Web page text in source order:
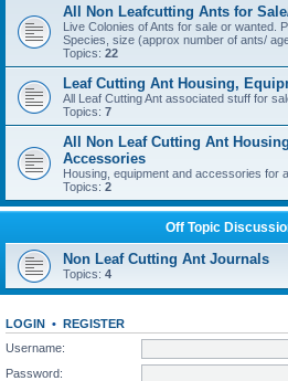
All Non Leafcutting Ants for
Live Colonies of Ants for sale or wanted.
Species, size (approx number of ants/
Topics: 22
Leaf Cutting Ant Housing,
All Leaf Cutting Ant associated stuff for
Topics: 7
All Non Leaf Cutting Ant
Accessories
Housing, equipment and accessories for
Topics: 2
Off Topic
Non Leaf Cutting Ant Journals
Topics: 4
LOGIN • REGISTER
Username:
Password: